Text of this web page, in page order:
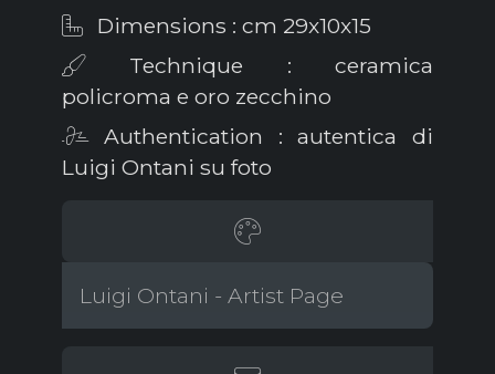
Dimensions : cm 29x10x15
Technique : ceramica
policroma e oro zecchino
Authentication : autentica di
Luigi Ontani su foto
Luigi Ontani - Artist Page